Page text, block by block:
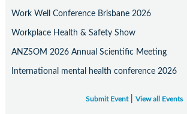
Work Well Conference Brisbane 2026
Workplace Health & Safety Show
ANZSOM 2026 Annual Scientific Meeting
International mental health conference 2026
Submit Event| View all Events